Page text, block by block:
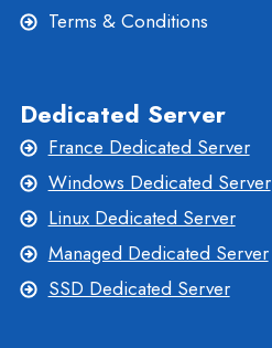
Terms & Conditions
Dedicated Server
France Dedicated Server
Windows Dedicated Server
Linux Dedicated Server
Managed Dedicated Server
SSD Dedicated Server